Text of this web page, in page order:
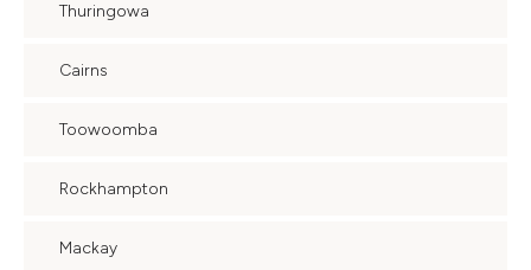
Thuringowa
Cairns
Toowoomba
Rockhampton
Mackay